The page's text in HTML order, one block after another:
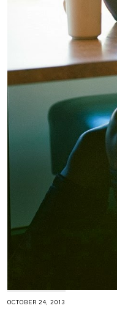
OCTOBER 24, 2013